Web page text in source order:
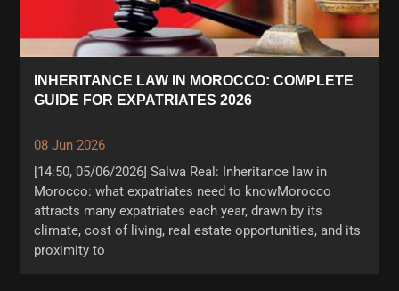
INHERITANCE LAW IN MOROCCO: COMPLETE
GUIDE FOR EXPATRIATES 2026
08 Jun 2026
[14:50, 05/06/2026] Salwa Real: Inheritance law in
Morocco: what expatriates need to knowMorocco
attracts many expatriates each year, drawn by its
climate, cost of living, real estate opportunities, and its
proximity to